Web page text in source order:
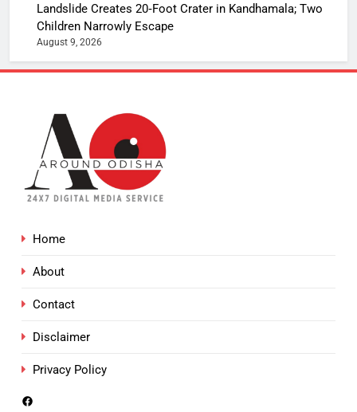
Landslide Creates 20‑Foot Crater in Kandhamala; Two
Children Narrowly Escape
August 9, 2026
Home
About
Contact
Disclaimer
Privacy Policy